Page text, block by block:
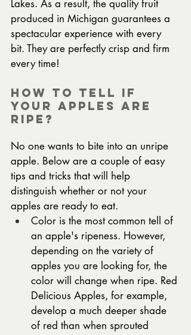
Lakes. As a result, the quality fruit
produced in Michigan guarantees a
spectacular experience with every
bit. They are perfectly crisp and firm
every time!
How To Tell If
Your Apples Are
Ripe?
No one wants to bite into an unripe
apple. Below are a couple of easy
tips and tricks that will help
distinguish whether or not your
apples are ready to eat.
Color is the most common tell of
an apple's ripeness. However,
depending on the variety of
apples you are looking for, the
color will change when ripe. Red
Delicious Apples, for example,
develop a much deeper shade
of red than when sprouted